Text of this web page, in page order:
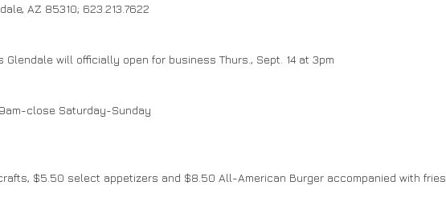
AZ 85310; 623.213.7622
Glendale will officially open for business Thurs., Sept. 14 at 3pm
close Saturday-Sunday
$5.50 select appetizers and $8.50 All-American Burger accompanied with fries